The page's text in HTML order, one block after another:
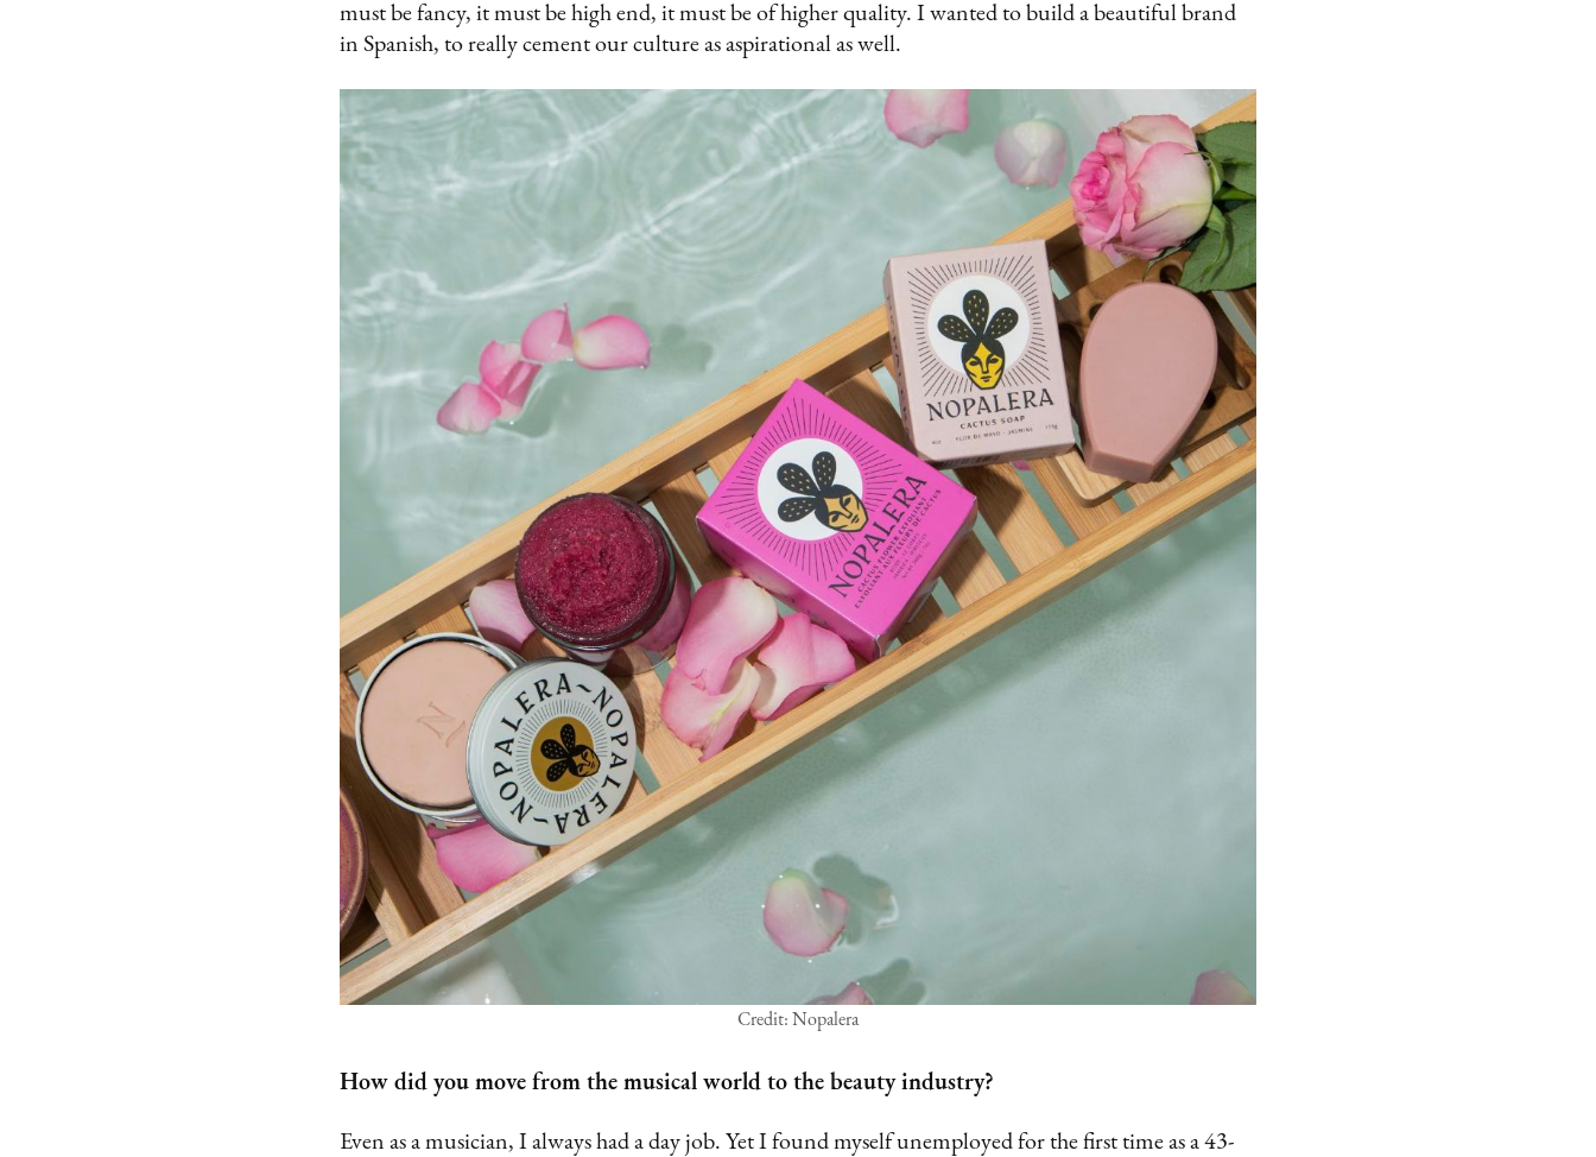
must be fancy, it must be high end, it must be of higher quality. I wanted to build a beautiful brand
in Spanish, to really cement our culture as aspirational as well.
Credit: Nopalera
How did you move from the musical world to the beauty industry?
Even as a musician, I always had a day job. Yet I found myself unemployed for the first time as a 43-